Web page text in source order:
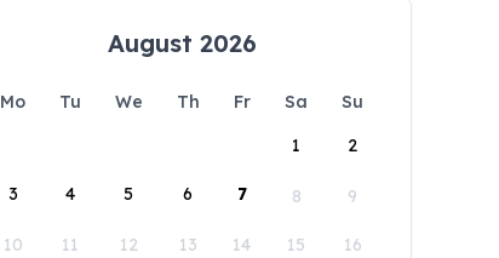
August 2026
Mo Tu We Th Fr Sa
Su
1
2
3 4 5 6 7 8 9
10 11 12 13 14 15 16